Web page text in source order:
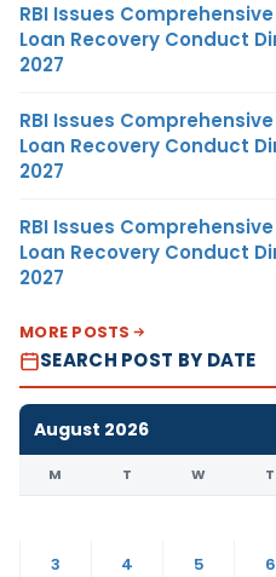
RBI Issues
Loan Recovery Conduct
2027
RBI Issues
Loan Recovery Conduct
2027
RBI Issues
Loan Recovery Conduct
2027
MORE POSTS
SEARCH POST BY DATE
August 2026
M T W T
3
4 5 6